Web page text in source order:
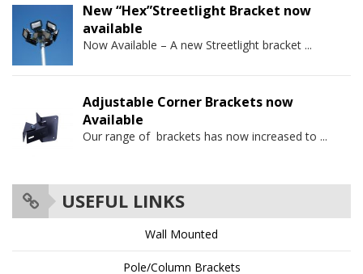
New “Hex”Streetlight Bracket now
available
Now Available – A new Streetlight bracket ...
Adjustable Corner Brackets now
Available
Our range of brackets has now increased to ...
USEFUL LINKS
Wall Mounted
Pole/Column Brackets